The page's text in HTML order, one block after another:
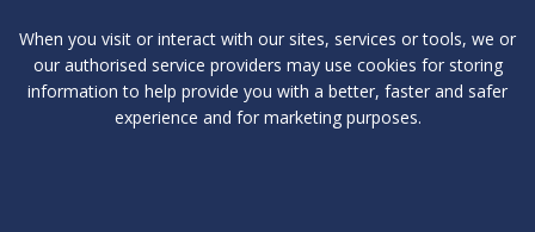
When you visit or interact with our sites, services or tools, we or
our authorised service providers may use cookies for storing
information to help provide you with a better, faster and safer
experience and for marketing purposes.